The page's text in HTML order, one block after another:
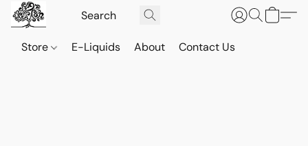
Store E-Liquids About Contact Us